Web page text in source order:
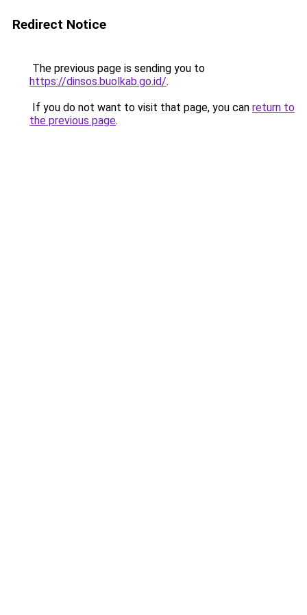
Redirect Notice
The previous page is sending you to
https://dinsos.buolkab.go.id/.
If you do not want to visit that page, you can return to
the previous page.